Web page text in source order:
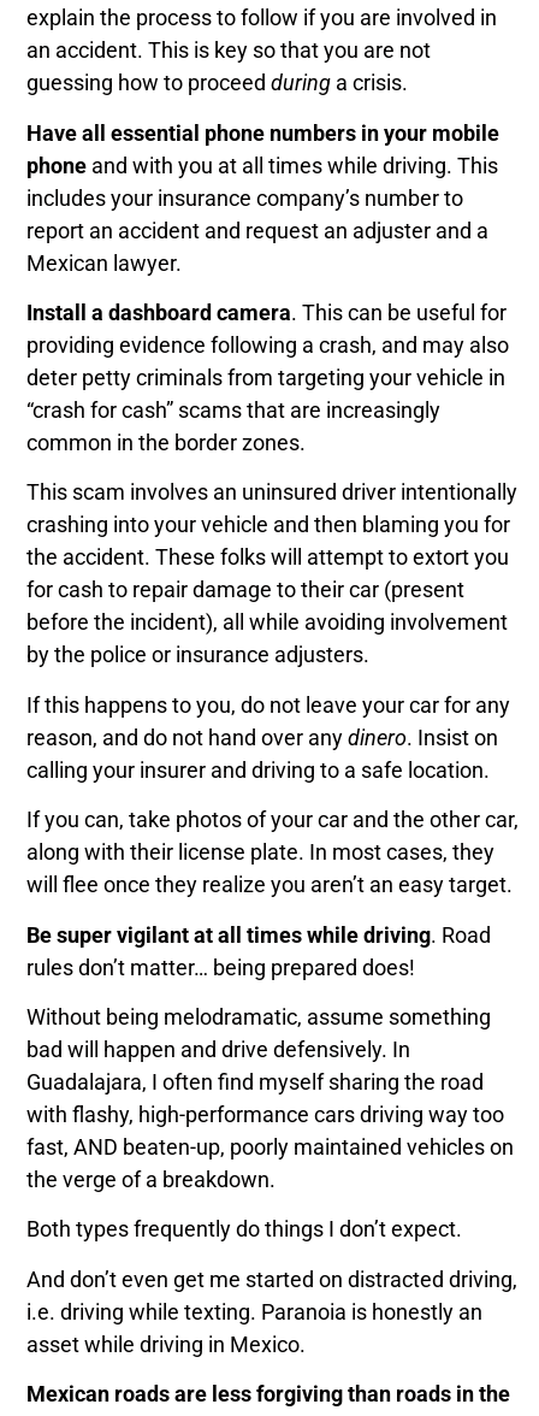
explain the process to follow if you are involved in
an accident. This is key so that you are not
guessing how to proceed during a crisis.
Have all essential phone numbers in your mobile
phone and with you at all times while driving. This
includes your insurance company’s number to
report an accident and request an adjuster and a
Mexican lawyer.
Install a dashboard camera. This can be useful for
providing evidence following a crash, and may also
deter petty criminals from targeting your vehicle in
“crash for cash” scams that are increasingly
common in the border zones.
This scam involves an uninsured driver intentionally
crashing into your vehicle and then blaming you for
the accident. These folks will attempt to extort you
for cash to repair damage to their car (present
before the incident), all while avoiding involvement
by the police or insurance adjusters.
If this happens to you, do not leave your car for any
reason, and do not hand over anydinero. Insist on
calling your insurer and driving to a safe location.
If you can, take photos of your car and the other car,
along with their license plate. In most cases, they
will flee once they realize you aren’t an easy target.
Be super vigilant at all times while driving. Road
rules don’t matter… being prepared does!
Without being melodramatic, assume something
bad will happen and drive defensively. In
Guadalajara, I often find myself sharing the road
with flashy, high-performance cars driving way too
fast, AND beaten-up, poorly maintained vehicles on
the verge of a breakdown.
Both types frequently do things I don’t expect.
And don’t even get me started on distracted driving,
i.e. driving while texting. Paranoia is honestly an
asset while driving in Mexico.
Mexican roads are less forgiving than roads in the